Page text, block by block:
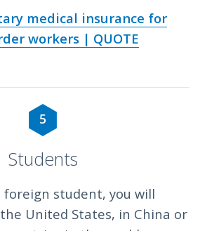
medical insurance for
workers | QUOTE
5
Students
foreign student, you will
United States, in China or